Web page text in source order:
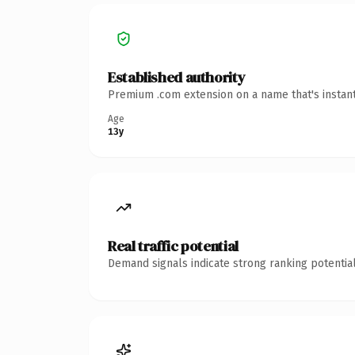
Established authority
Premium .com extension on a name that's
Age
13y
Real traffic potential
Demand signals indicate strong ranking